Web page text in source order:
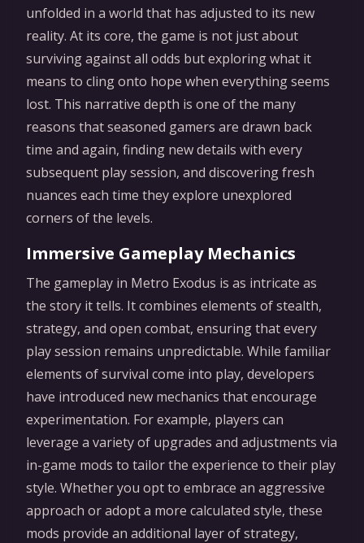
unfolded in a world that has adjusted to its new
reality. At its core, the game is not just about
surviving against all odds but exploring what it
means to cling onto hope when everything seems
lost. This narrative depth is one of the many
reasons that seasoned gamers are drawn back
time and again, finding new details with every
subsequent play session, and discovering fresh
nuances each time they explore unexplored
corners of the levels.
Immersive Gameplay Mechanics
The gameplay in Metro Exodus is as intricate as
the story it tells. It combines elements of stealth,
strategy, and open combat, ensuring that every
play session remains unpredictable. While familiar
elements of survival come into play, developers
have introduced new mechanics that encourage
experimentation. For example, players can
leverage a variety of upgrades and adjustments via
in-game mods to tailor the experience to their play
style. Whether you opt to embrace an aggressive
approach or adopt a more calculated style, these
mods provide an additional layer of strategy,